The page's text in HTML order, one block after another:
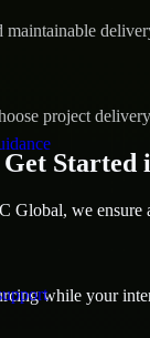
maintainable
project
Started
we ensure
while your